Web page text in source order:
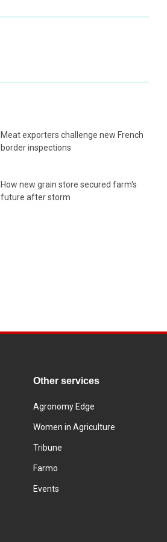
Meat exporters challenge new French
border inspections
How new grain store secured farm's
future after storm
Other services
Agronomy Edge
Women in Agriculture
Tribune
Farmo
Events